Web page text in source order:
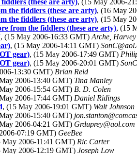
(these are arty), (15 May 2006-
the fiddlers (these are arty), (16 May
the fiddlers (these are arty), (15 May
from the fiddlers (these are arty), (15
, (15 May 2006-16:33 GMT) Arche, Harvey
, (15 May 2006-14:11 GMT)
gear), (15 May 2006-17:49 GMT)
gear), (15 May 2006-20:01 GMT)
13:30 GMT) Brian Reid
2006-13:40 GMT) Tina Manley
2006-15:54 GMT) B. D. Colen
2006-17:44 GMT) Daniel Ridings
, (15 May 2006-19:01 GMT) Walt Johnson
2006-15:40 GMT)
2006-04:21 GMT) Grduprey@aol.com
07:19 GMT) GeeBee
May 2006-11:41 GMT) Ric Carter
May 2006-12:19 GMT) Joseph Low